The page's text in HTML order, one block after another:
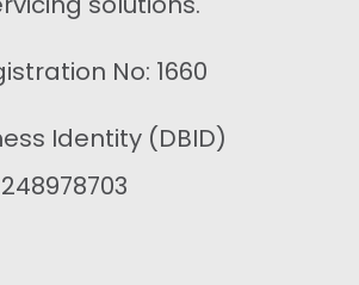
No: 1660
Identity (DBID)